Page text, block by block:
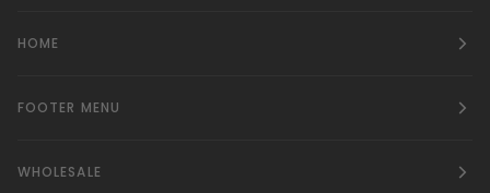
HOME
FOOTER MENU
WHOLESALE